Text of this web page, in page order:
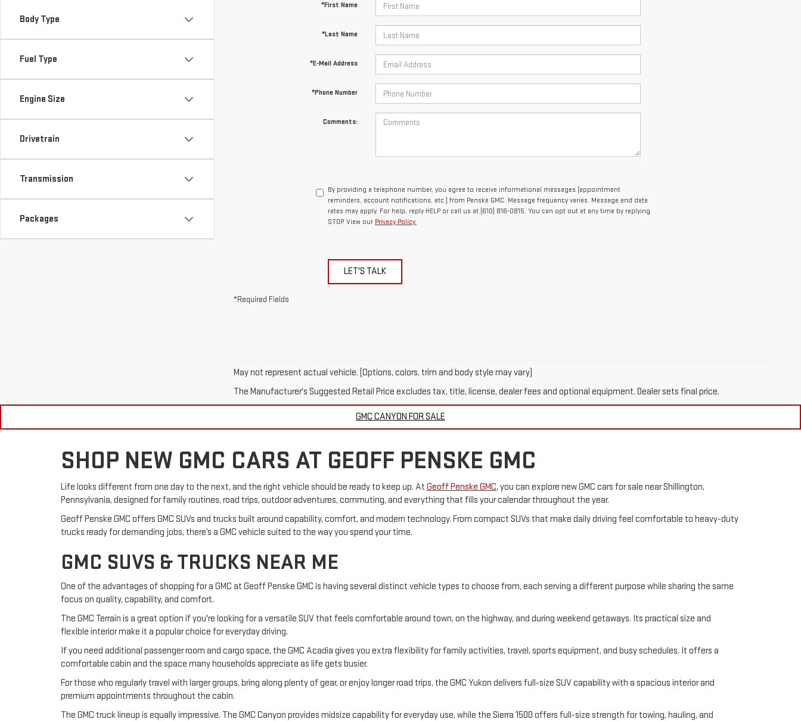
Body Type
Fuel Type
Engine Size
Drivetrain
Transmission
Packages
*First Name
*Last Name
*E-Mail Address
*Phone Number
Comments:
By providing a telephone number, you agree to receive informational messages (appointment
reminders, account notifications, etc.) from Penske GMC. Message frequency varies. Message and data
rates may apply. For help, reply HELP or call us at (610) 816-0815. You can opt out at any time by replying
STOP. View our Privacy Policy.
LET'S TALK
*Required Fields
May not represent actual vehicle. (Options, colors, trim and body style may vary)
The Manufacturer's Suggested Retail Price excludes tax, title, license, dealer fees and optional equipment. Dealer sets final price.
GMC CANYON FOR SALE
SHOP NEW GMC CARS AT GEOFF PENSKE GMC
Life looks different from one day to the next, and the right vehicle should be ready to keep up. At Geoff Penske GMC, you can explore new GMC cars for sale near Shillington,
Pennsylvania, designed for family routines, road trips, outdoor adventures, commuting, and everything that fills your calendar throughout the year.
Geoff Penske GMC offers GMC SUVs and trucks built around capability, comfort, and modern technology. From compact SUVs that make daily driving feel comfortable to heavy-duty
trucks ready for demanding jobs, there’s a GMC vehicle suited to the way you spend your time.
GMC SUVS & TRUCKS NEAR ME
One of the advantages of shopping for a GMC at Geoff Penske GMC is having several distinct vehicle types to choose from, each serving a different purpose while sharing the same
focus on quality, capability, and comfort.
The GMC Terrain is a great option if you're looking for a versatile SUV that feels comfortable around town, on the highway, and during weekend getaways. Its practical size and
flexible interior make it a popular choice for everyday driving.
If you need additional passenger room and cargo space, the GMC Acadia gives you extra flexibility for family activities, travel, sports equipment, and busy schedules. It offers a
comfortable cabin and the space many households appreciate as life gets busier.
For those who regularly travel with larger groups, bring along plenty of gear, or enjoy longer road trips, the GMC Yukon delivers full-size SUV capability with a spacious interior and
premium appointments throughout the cabin.
The GMC truck lineup is equally impressive. The GMC Canyon provides midsize capability for everyday use, while the Sierra 1500 offers full-size strength for towing, hauling, and